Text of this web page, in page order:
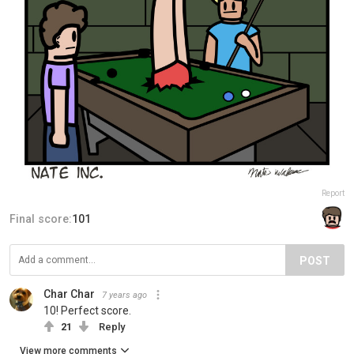
Report
Final score:101
POST
Char Char 7 years ago
10! Perfect score.
21 Reply
View more comments